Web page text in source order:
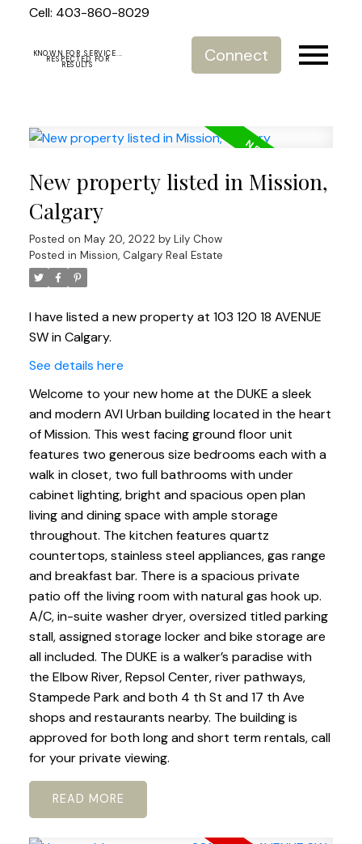
Cell: 403-860-8029
KNOWN FOR SERVICE...
RESPECTED FOR
RESULTS Connect
New property listed in Mission,
Calgary
Posted on May 20, 2022 by Lily Chow
Posted in Mission, Calgary Real Estate
I have listed a new property at 103 120 18 AVENUE
SW in Calgary.
See details here
Welcome to your new home at the DUKE a sleek
and modern AVI Urban building located in the heart
of Mission. This west facing ground floor unit
features two generous size bedrooms each with a
walk in closet, two full bathrooms with under
cabinet lighting, bright and spacious open plan
living and dining space with ample storage
throughout. The kitchen features quartz
countertops, stainless steel appliances, gas range
and breakfast bar. There is a spacious private
patio off the living room with natural gas hook up.
A/C, in-suite washer dryer, oversized titled parking
stall, assigned storage locker and bike storage are
all included. The DUKE is a walker’s paradise with
the Elbow River, Repsol Center, river pathways,
Stampede Park and both 4 th St and 17 th Ave
shops and restaurants nearby. The building is
approved for both long and short term rentals, call
for your private viewing.
READ